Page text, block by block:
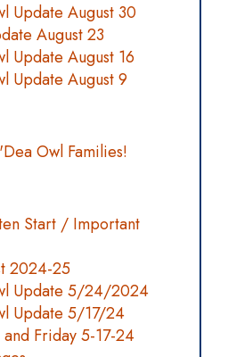
Update August 30
August 23
Update August 16
Update August 9
Owl Families!
Start / Important
2024-25
Update 5/24/2024
Update 5/17/24
Friday 5-17-24